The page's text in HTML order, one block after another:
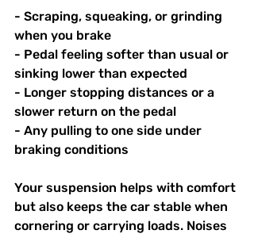
- Scraping, squeaking, or grinding
when you brake
- Pedal feeling softer than usual or
sinking lower than expected
- Longer stopping distances or a
slower return on the pedal
- Any pulling to one side under
braking conditions
Your suspension helps with comfort
but also keeps the car stable when
cornering or carrying loads. Noises